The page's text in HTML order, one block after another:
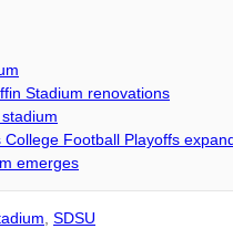
Stadium renovations
Football Playoffs
emerges
SDSU